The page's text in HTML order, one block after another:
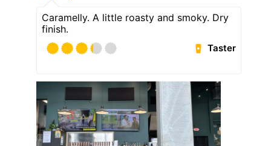
Caramelly. A little roasty and smoky. Dry
finish.
Taster